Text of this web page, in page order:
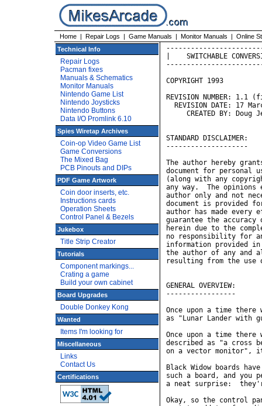
Home | Repair Logs | Game Manuals | Monitor Manuals | Online
Technical Info
Repair Logs
Pacman fixes
Manuals & Schematics
Monitor Manuals
Nintendo Game List
Nintendo Joysticks
Nintendo Buttons
Data I/O Promlink 6.10
Spies Wiretap Archives
Coin-op Video Game List
Game Conversions
The Mixed Bag
PCB Pinouts and DIPs
PDF Game Artwork
Coin door inserts, etc.
Instructions cards
Operation Sheets
Control Panel & Bezels
Jukebox
Title Strip Creator
Tutorials
Component markings...
Crating a game
Build your own cabinet
Board Upgrades
Double Donkey Kong
Wanted
Items I'm looking for
Miscellaneous
Links
Contact Us
Certifications
-----------------------------------------------------------------
|    SWITCHABLE CONVERSION BETWEEN GRAVITAR AND BLACK WIDOW     |
-----------------------------------------------------------------

COPYRIGHT 1993

REVISION NUMBER: 1.1 (first public release)
  REVISION DATE: 17 March 1994
     CREATED BY: Doug Jefferys


STANDARD DISCLAIMER:
--------------------

The author hereby grants permission to reproduce and distribute this
document for personal use, subject to the condition that the document
(along with any copyright and disclaimer notices) is not modified in
any way.  The opinions expressed within this document are those of the
author only and not necessarily those of the author's employer.  This
document is provided for informational purposes only.  Although the
author has made every effort to provide accurate information, he cannot
guarantee the accuracy or usefulness of any of the information contained
herein due to the complexity of the issues involved.  The author takes
no responsibility for anything arising as a result of anyone using the
information provided in this document, and the reader hereby absolves
the author of any and all liability arising from any activities
resulting from the use of any information contained herein.


GENERAL OVERVIEW:
-----------------

Once upon a time there was a game called Gravitar.  Best described
as "Lunar Lander with guns", it was a good game, and lots of fun.

Once upon a time there was also a game called Black Widow.  Best
described as "a cross between Robotron:2084 and Centipede, but played
on a vector monitor", it was also good, and lots of fun.

Black Widow boards have a cute little sticker on 'em.  If you own
such a board, and you peel back this sticker, you'll be greeted with
a neat surprise:  they're actually Gravitar boards in disguise.

Okay, so the control panels are a little different -- you might
want to add two four-directional joysticks to your Gravitar panel,
or you might want to add five buttons to your Black Widow panel,
but considering that you can save yourself the trouble of buying
a whole new cabinet, it's a small price to pay.

Now that you've gotten the control panels out of the way, there
still remains the subject of the boards.  A simple ROM swap will
do the trick, but won't help you much if you want to switch back
and forth on a regular basis.  You're looking at either a lot of
ROM swapping, or finding a new board to plug in.  One method is
time-consuming and potentially damaging to the components, and
the other requires a considerable hardware investment.

Wouldn't it be nice if it were just a matter of flicking a switch
and swapping control panels?  Why bother swapping an army of ROMs
when both games can be held on a single chip?  People have designed
multi-carts for home video game systems before, so why can't the
same idea be applied here?

Unlike home games, most arcade games from the early '80s ran on
proprietary hardware architectures which were unique from game to
game.  It turns out, however, that the multi-cart technology *can*
be applied in some rare instances.  This is one of them.

At the end of this project, you'll have two small daughterboards and
a few small connectors.  Plugging the daughterboards into sockets on
the main board and soldering the wires from the connectors onto some
test points (also on the main board) will give you the